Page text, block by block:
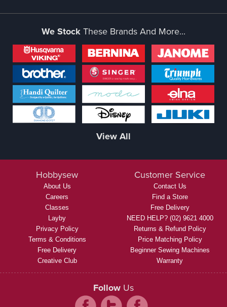
We StockThese Brands And More...
View All
Hobbysew
About Us
Careers
Classes
Layby
Privacy Policy
Terms & Conditions
Free Delivery
Creative Club
Customer Service
Contact Us
Find a Store
Free Delivery
NEED HELP? (02) 9621 4000
Returns & Refund Policy
Price Matching Policy
Beginner Sewing Machines
Warranty
Follow Us